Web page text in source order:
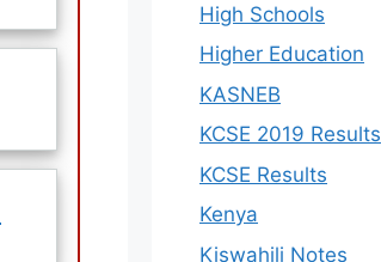
High Schools
Higher Education
KASNEB
KCSE 2019 Results
KCSE Results
Kenya
Kiswahili Notes